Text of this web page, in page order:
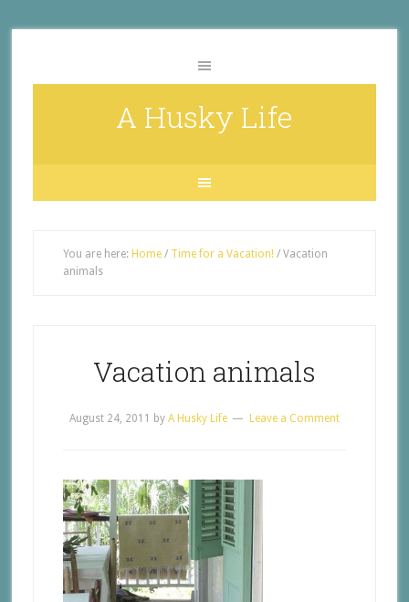
A Husky Life
You are here: Home / Time for a Vacation! /Vacation
animals
Vacation animals
August 24, 2011 by A Husky Life Leave a Comment